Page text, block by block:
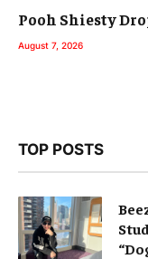
Pooh Shiesty
August 7, 2026
TOP POSTS